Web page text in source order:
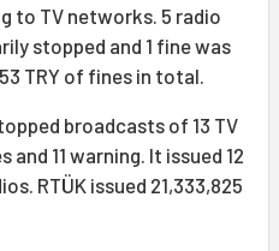
to TV networks. 5 radio
stopped and 1 fine was
TRY of fines in total.
broadcasts of 13 TV
11 warning. It issued 12
RTÜK issued 21,333,825